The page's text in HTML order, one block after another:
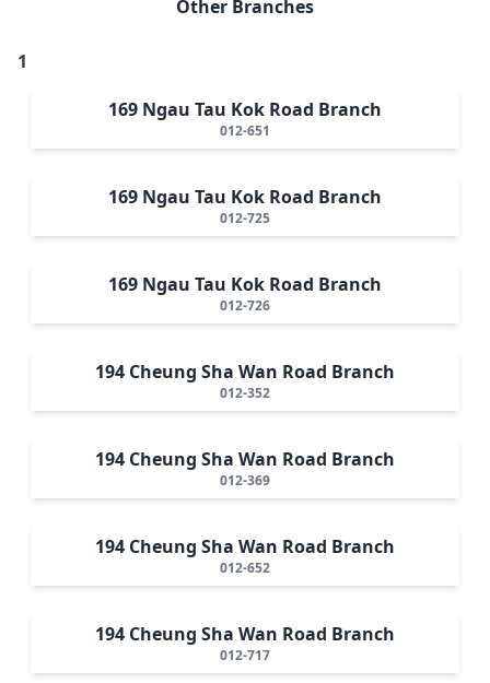
Other Branches
1
169 Ngau Tau Kok Road Branch
012-651
169 Ngau Tau Kok Road Branch
012-725
169 Ngau Tau Kok Road Branch
012-726
194 Cheung Sha Wan Road Branch
012-352
194 Cheung Sha Wan Road Branch
012-369
194 Cheung Sha Wan Road Branch
012-652
194 Cheung Sha Wan Road Branch
012-717